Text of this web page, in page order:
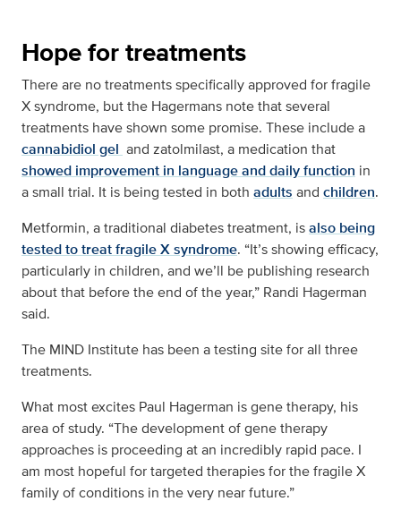
Hope for treatments
There are no treatments specifically approved for fragile
X syndrome, but the Hagermans note that several
treatments have shown some promise. These include a
cannabidiol gel and zatolmilast, a medication that
showed improvement in language and daily function in
a small trial. It is being tested in both adults and children.
Metformin, a traditional diabetes treatment, isalso being
tested to treat fragile X syndrome. “It’s showing efficacy,
particularly in children, and we’ll be publishing research
about that before the end of the year,” Randi Hagerman
said.
The MIND Institute has been a testing site for all three
treatments.
What most excites Paul Hagerman is gene therapy, his
area of study. “The development of gene therapy
approaches is proceeding at an incredibly rapid pace. I
am most hopeful for targeted therapies for the fragile X
family of conditions in the very near future.”